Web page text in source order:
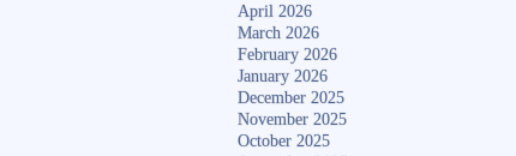
April 2026
March 2026
February 2026
January 2026
December 2025
November 2025
October 2025